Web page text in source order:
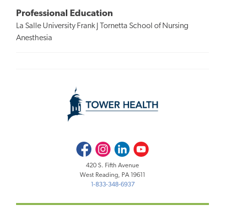
Professional Education
La Salle University Frank J Tornetta School of Nursing
Anesthesia
FacebookInstagramLinkedInYoutube
420 S. Fifth Avenue
West Reading, PA 19611
1-833-348-6937